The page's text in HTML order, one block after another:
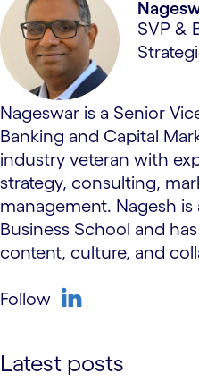
SVP &
Nageswar is a Senior
Banking and Capital
industry veteran with
strategy, consulting,
management. ​Nagesh
Business School and
content, culture, and
Follow
Latest posts